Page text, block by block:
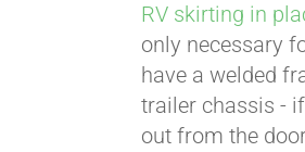
RV skirting in
only necessary
have a welded
trailer chassis -
out from the